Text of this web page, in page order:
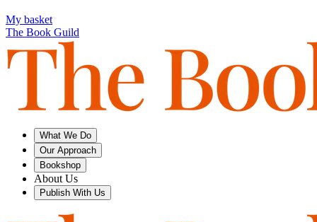
My basket
The Book Guild
What We Do
Our Approach
Bookshop
About Us
Publish With Us